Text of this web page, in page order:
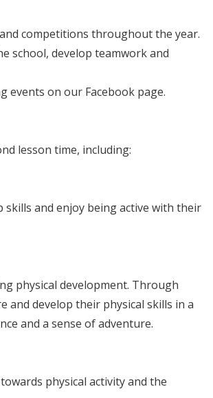
competitions throughout the year.
school, develop teamwork and
events on our Facebook page.
lesson time, including:
and enjoy being active with their
physical development. Through
and develop their physical skills in a
and a sense of adventure.
physical activity and the